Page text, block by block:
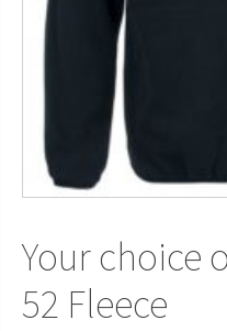
Your choice
52 Fleece